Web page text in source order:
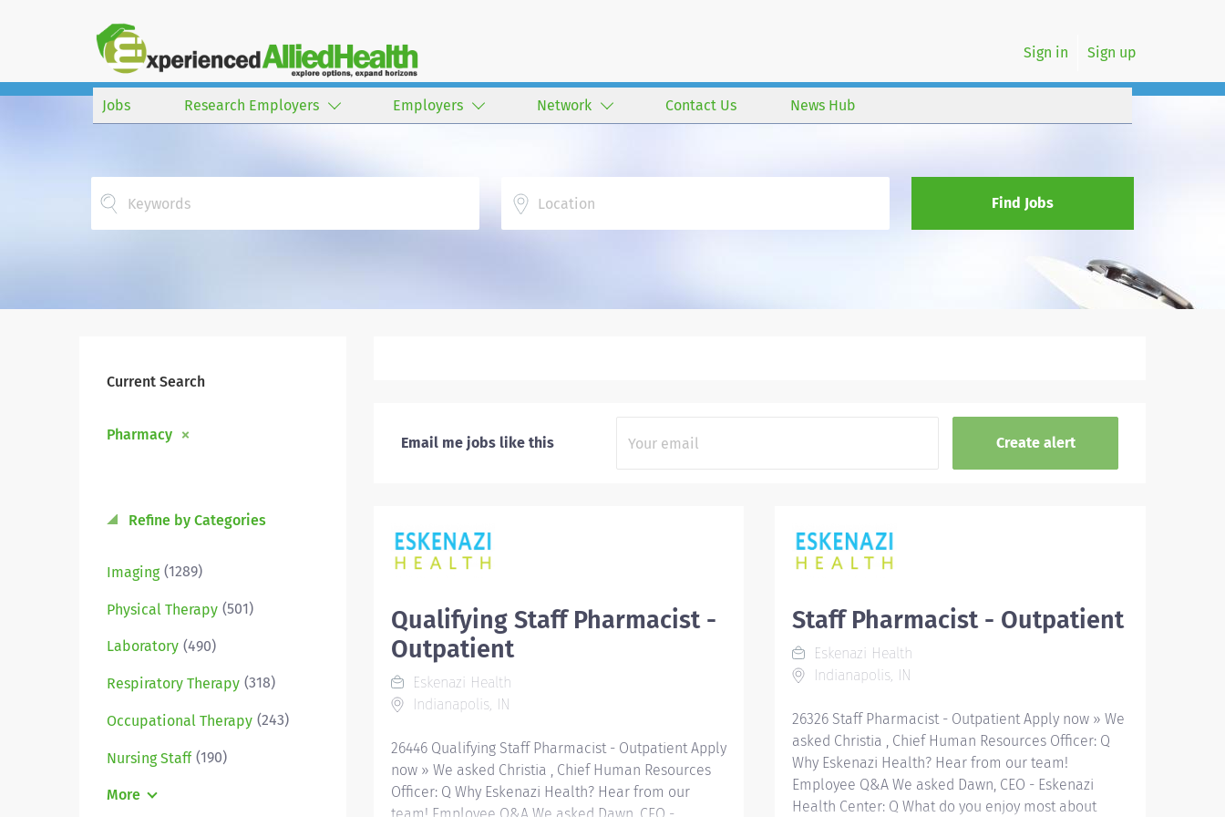
Sign in Sign up
Jobs Research Employers Employers Network Contact Us News Hub
Find Jobs
Current Search
Pharmacy
Refine by Categories
Imaging (1289)
Physical Therapy (501)
Laboratory (490)
Respiratory Therapy (318)
Occupational Therapy (243)
Nursing Staff (190)
More
Email me jobs like this
Qualifying Staff Pharmacist -
Outpatient
Eskenazi Health
Indianapolis, IN
26446 Qualifying Staff Pharmacist - Outpatient Apply
now » We asked Christia , Chief Human Resources
Officer: Q Why Eskenazi Health? Hear from our
Staff Pharmacist - Outpatient
Eskenazi Health
Indianapolis, IN
26326 Staff Pharmacist - Outpatient Apply now » We
asked Christia , Chief Human Resources Officer: Q
Why Eskenazi Health? Hear from our team!
Employee Q&A We asked Dawn, CEO - Eskenazi
Health Center: Q What do you enjoy most about